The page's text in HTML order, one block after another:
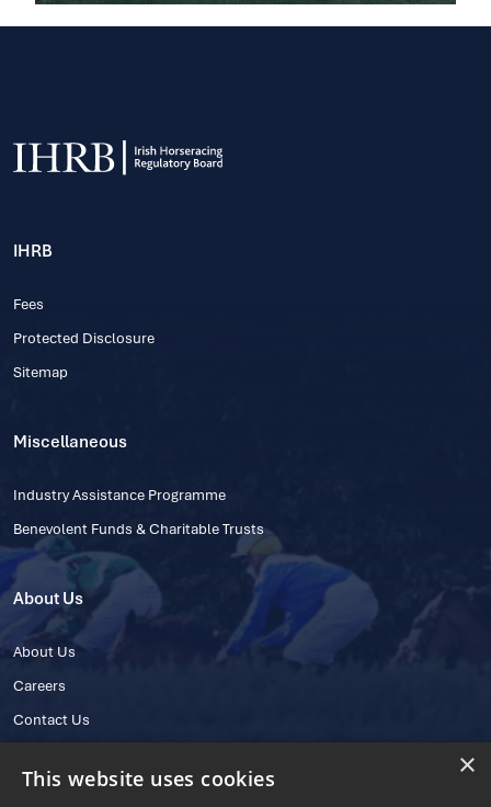
IHRB
Fees
Protected Disclosure
Sitemap
Miscellaneous
Industry Assistance Programme
Benevolent Funds & Charitable Trusts
About Us
About Us
Careers
Contact Us
×
This website uses cookies